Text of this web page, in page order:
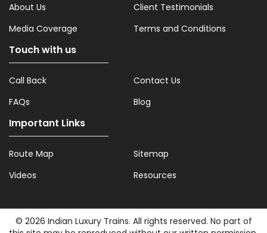
About Us
Client Testimonials
Media Coverage
Terms and Conditions
Touch with us
Call Back
Contact Us
FAQs
Blog
Important Links
Route Map
Sitemap
Videos
Resources
© 2026 Indian Luxury Trains. All rights reserved. No part of